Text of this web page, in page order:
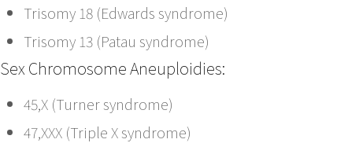
Trisomy 18 (Edwards syndrome)
Trisomy 13 (Patau syndrome)
Sex Chromosome Aneuploidies:
45,X (Turner syndrome)
47,XXX (Triple X syndrome)